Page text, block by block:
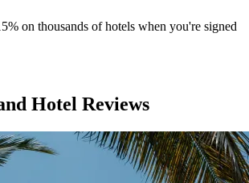
on thousands of hotels when you're signed
Hotel Reviews